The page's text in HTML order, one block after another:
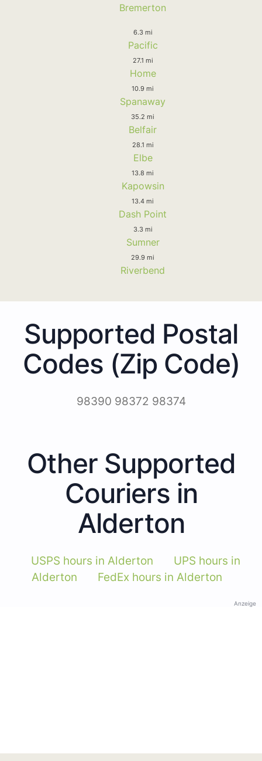
Bremerton
6.3 mi
Pacific
27.1 mi
Home
10.9 mi
Spanaway
35.2 mi
Belfair
28.1 mi
Elbe
13.8 mi
Kapowsin
13.4 mi
Dash Point
3.3 mi
Sumner
29.9 mi
Riverbend
Supported Postal
Codes (Zip Code)
98390 98372 98374
Other Supported
Couriers in
Alderton
USPS hours in Alderton
UPS hours in
Alderton
FedEx hours in Alderton
Anzeige